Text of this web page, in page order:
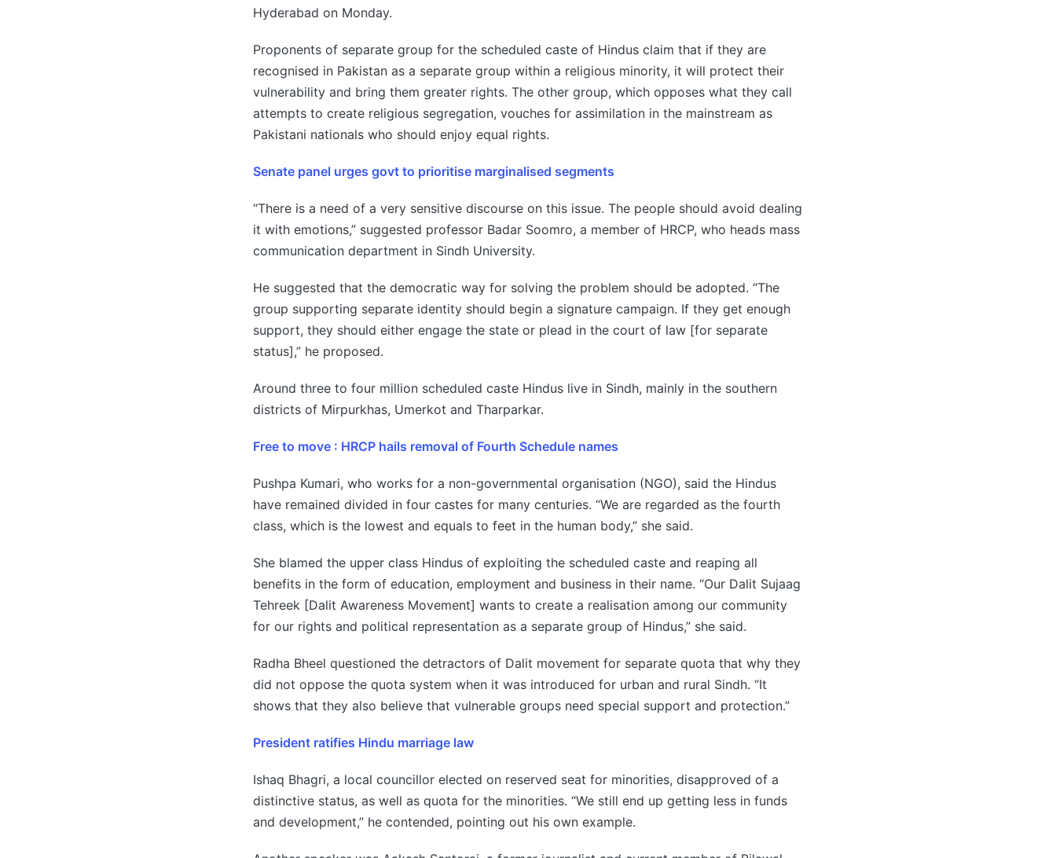
Hyderabad on Monday.
Proponents of separate group for the scheduled caste of Hindus claim that if they are
recognised in Pakistan as a separate group within a religious minority, it will protect their
vulnerability and bring them greater rights. The other group, which opposes what they call
attempts to create religious segregation, vouches for assimilation in the mainstream as
Pakistani nationals who should enjoy equal rights.
Senate panel urges govt to prioritise marginalised segments
“There is a need of a very sensitive discourse on this issue. The people should avoid dealing
it with emotions,” suggested professor Badar Soomro, a member of HRCP, who heads mass
communication department in Sindh University.
He suggested that the democratic way for solving the problem should be adopted. “The
group supporting separate identity should begin a signature campaign. If they get enough
support, they should either engage the state or plead in the court of law [for separate
status],” he proposed.
Around three to four million scheduled caste Hindus live in Sindh, mainly in the southern
districts of Mirpurkhas, Umerkot and Tharparkar.
Free to move : HRCP hails removal of Fourth Schedule names
Pushpa Kumari, who works for a non-governmental organisation (NGO), said the Hindus
have remained divided in four castes for many centuries. “We are regarded as the fourth
class, which is the lowest and equals to feet in the human body,” she said.
She blamed the upper class Hindus of exploiting the scheduled caste and reaping all
benefits in the form of education, employment and business in their name. “Our Dalit Sujaag
Tehreek [Dalit Awareness Movement] wants to create a realisation among our community
for our rights and political representation as a separate group of Hindus,” she said.
Radha Bheel questioned the detractors of Dalit movement for separate quota that why they
did not oppose the quota system when it was introduced for urban and rural Sindh. “It
shows that they also believe that vulnerable groups need special support and protection.”
President ratifies Hindu marriage law
Ishaq Bhagri, a local councillor elected on reserved seat for minorities, disapproved of a
distinctive status, as well as quota for the minorities. “We still end up getting less in funds
and development,” he contended, pointing out his own example.